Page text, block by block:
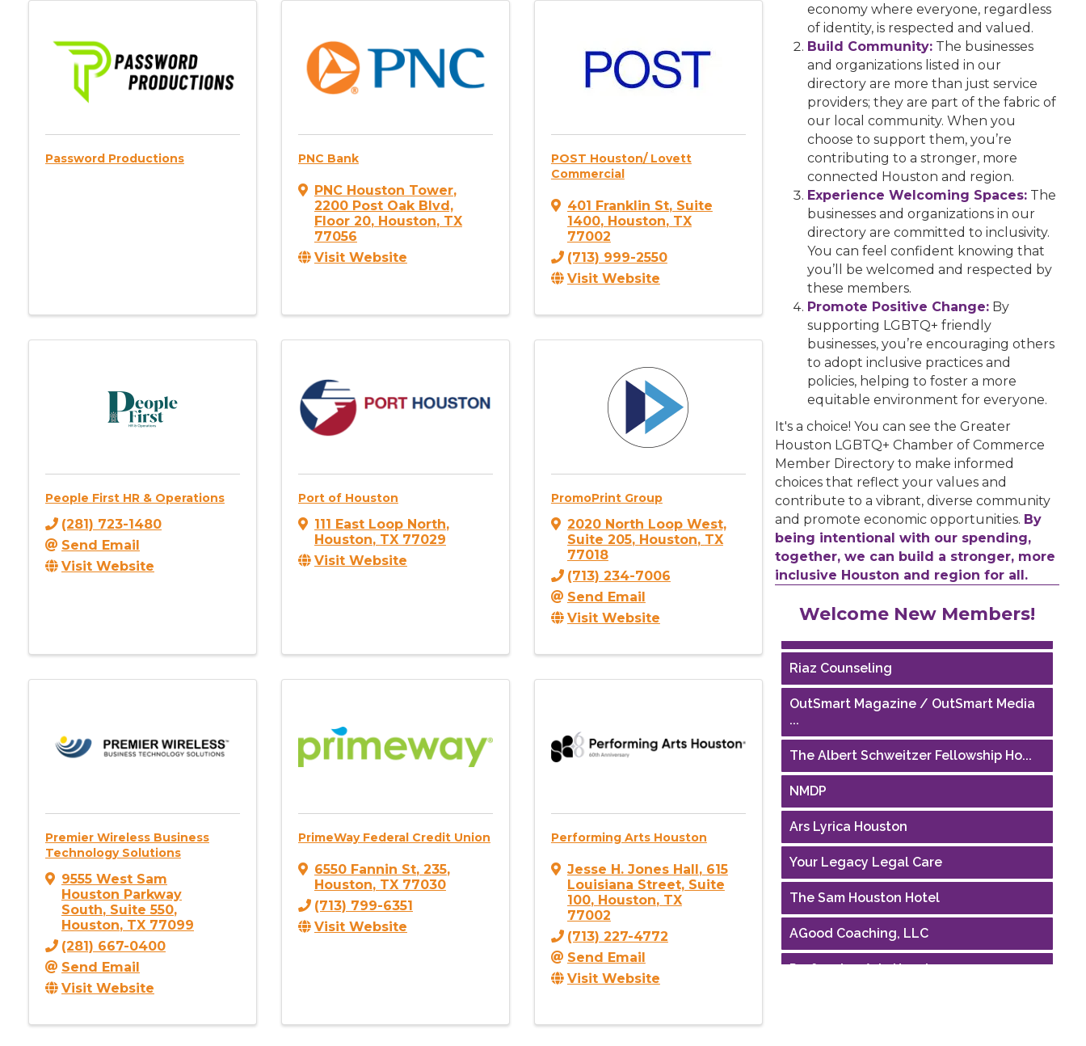
Password Productions PNC Bank
PNC Houston Tower,
2200 Post Oak Blvd,
Floor 20, Houston, TX
77056
Visit Website
POST Houston/ Lovett
Commercial
401 Franklin St, Suite
1400, Houston, TX
77002
(713) 999-2550
Visit Website
People First HR & Operations
(281) 723-1480
Send Email
Visit Website
Port of Houston
111 East Loop North,
Houston, TX 77029
Visit Website
PromoPrint Group
2020 North Loop West,
Suite 205, Houston, TX
77018
(713) 234-7006
Send Email
Visit Website
Premier Wireless Business
Technology Solutions
9555 West Sam
Houston Parkway
South, Suite 550,
Houston, TX 77099
(281) 667-0400
Send Email
Visit Website
PrimeWay Federal Credit Union
6550 Fannin St, 235,
Houston, TX 77030
(713) 799-6351
Visit Website
Performing Arts Houston
Jesse H. Jones Hall, 615
Louisiana Street, Suite
100, Houston, TX
77002
(713) 227-4772
Send Email
Visit Website
economy where everyone, regardless
of identity, is respected and valued.
Build Community:The businesses
and organizations listed in our
directory are more than just service
providers; they are part of the fabric of
our local community. When you
choose to support them, you’re
contributing to a stronger, more
connected Houston and region.
Experience Welcoming Spaces: The
businesses and organizations in our
directory are committed to inclusivity.
You can feel confident knowing that
you’ll be welcomed and respected by
these members.
Promote Positive Change:By
supporting LGBTQ+ friendly
businesses, you’re encouraging others
to adopt inclusive practices and
policies, helping to foster a more
equitable environment for everyone.
It's a choice! You can see the Greater
Houston LGBTQ+ Chamber of Commerce
Member Directory to make informed
choices that reflect your values and
contribute to a vibrant, diverse community
and promote economic opportunities. By
being intentional with our spending,
together, we can build a stronger, more
inclusive Houston and region for all.
Welcome New Members!
Riaz Counseling
OutSmart Magazine / OutSmart Media
The Albert Schweitzer Fellowship Ho...
NMDP
Ars Lyrica Houston
Your Legacy Legal Care
The Sam Houston Hotel
AGood Coaching, LLC
Performing Arts Houston